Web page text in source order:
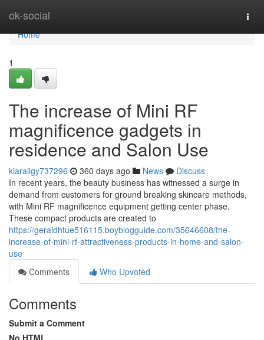
ok-social
Home
Home
1
The increase of Mini RF
magnificence gadgets in
residence and Salon Use
kiaraiigy737296 360 days ago News
Discuss
In recent years, the beauty business has witnessed a surge in
demand from customers for ground breaking skincare methods,
with Mini RF magnificence equipment getting center phase.
These compact products are created to
https://geraldhtue516115.boyblogguide.com/35646608/the-
increase-of-mini-rf-attractiveness-products-in-home-and-salon-
use
Comments
Who Upvoted
Comments
Submit a Comment
No HTML